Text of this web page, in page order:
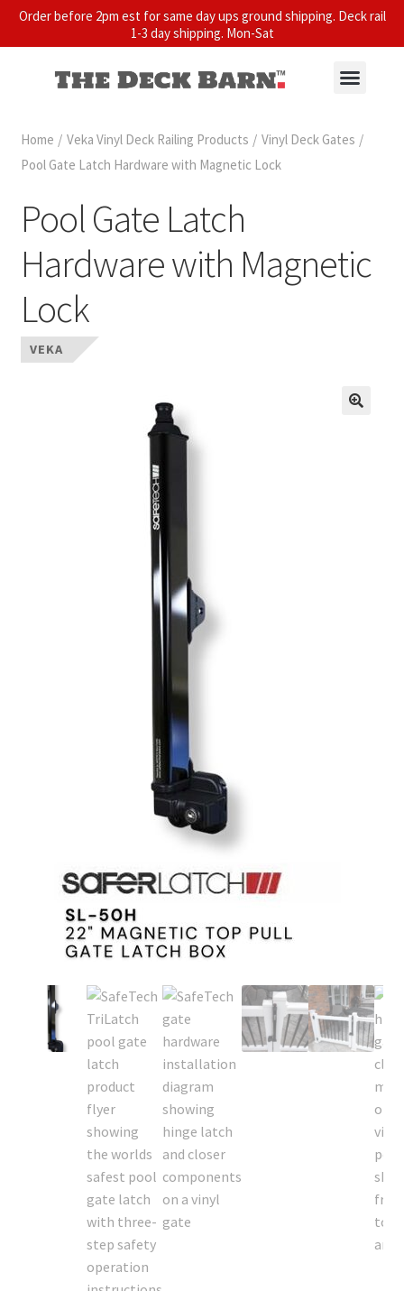
Order before 2pm est for same day ups ground shipping. Deck rail
1-3 day shipping. Mon-Sat
Home / Veka Vinyl Deck Railing Products / Vinyl Deck Gates /
Pool Gate Latch Hardware with Magnetic Lock
Pool Gate Latch
Hardware with Magnetic
Lock
VEKA